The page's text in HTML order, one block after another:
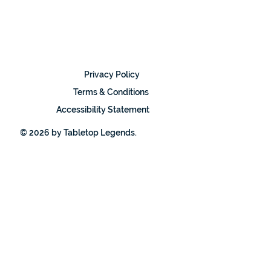
Privacy Policy
Terms & Conditions
Accessibility Statement
© 2026 by Tabletop Legends.